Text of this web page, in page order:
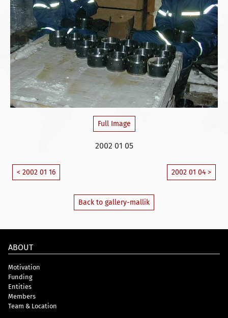
Full Image
2002 01 05
< 2002 01 16 2002 01 04 >
Back to gallery-mallik
ABOUT
Motivation
Funding
Entities
Members
Team & Location